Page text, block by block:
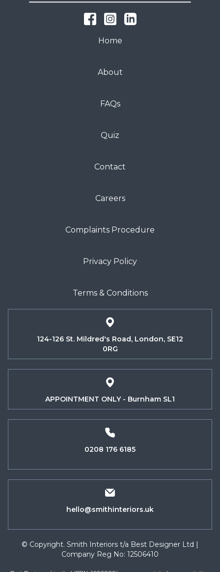
Home
About
FAQs
Quiz
Contact
Careers
Complaints Procedure
Privacy Policy
Terms & Conditions
124-126 St. Mildred's Road, London, SE12
0RG
APPOINTMENT ONLY - Burnham SL1
0208 176 6185
hello@smithinteriors.uk
© Copyright. Smith Interiors t/a Best Designer Ltd |
Company Reg No: 12506410